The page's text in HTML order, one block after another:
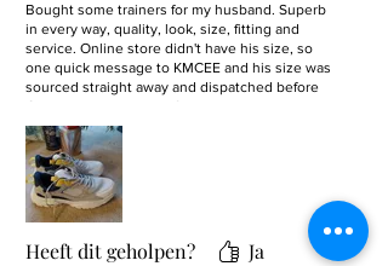
Bought some trainers for my husband. Superb
in every way, quality, look, size, fitting and
service. Online store didn't have his size, so
one quick message to KMCEE and his size was
sourced straight away and dispatched before
Christmas! Absolute 5 Stars. Highly recommend
this up and coming business!
Heeft dit geholpen? Ja